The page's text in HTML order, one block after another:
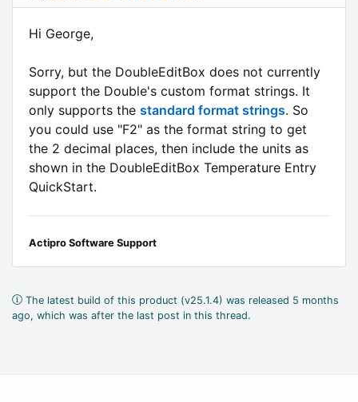
Hi George,
Sorry, but the DoubleEditBox does not currently
support the Double's custom format strings. It
only supports the standard format strings. So
you could use "F2" as the format string to get
the 2 decimal places, then include the units as
shown in the DoubleEditBox Temperature Entry
QuickStart.
Actipro Software Support
The latest build of this product (v25.1.4) was released 5 months
ago, which was after the last post in this thread.